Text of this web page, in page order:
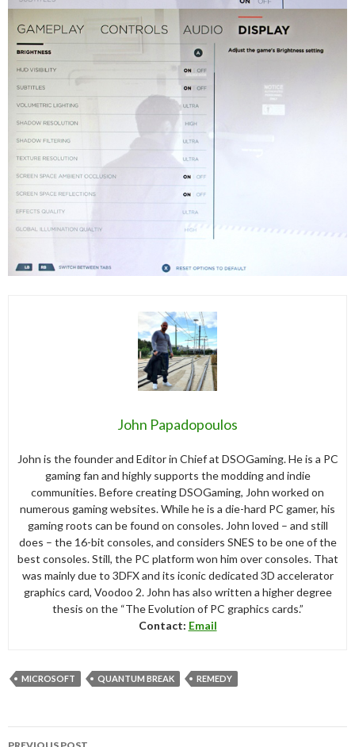
John Papadopoulos
John is the founder and Editor in Chief at DSOGaming. He is a PC
gaming fan and highly supports the modding and indie
communities. Before creating DSOGaming, John worked on
numerous gaming websites. While he is a die-hard PC gamer, his
gaming roots can be found on consoles. John loved – and still
does – the 16-bit consoles, and considers SNES to be one of the
best consoles. Still, the PC platform won him over consoles. That
was mainly due to 3DFX and its iconic dedicated 3D accelerator
graphics card, Voodoo 2. John has also written a higher degree
thesis on the “The Evolution of PC graphics cards.”
Contact: Email
MICROSOFT QUANTUM BREAK REMEDY